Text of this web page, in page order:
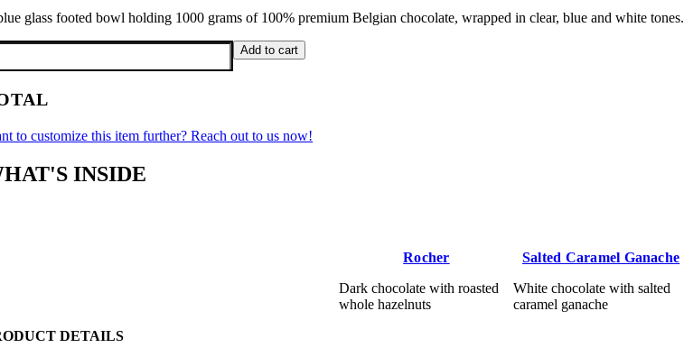
glass footed bowl holding 1000 grams of 100% premium Belgian chocolate, wrapped in clear, blue and white tones.
Add to cart
to customize this item further? Reach out to us now!
INSIDE
Rocher
Dark chocolate with roasted
whole hazelnuts
Salted Caramel Ganache
White chocolate with salted
caramel ganache
DETAILS